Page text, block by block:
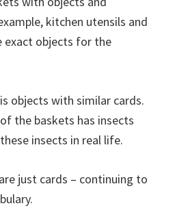
kitchen utensils and
exact objects for the
objects with similar cards.
the baskets has insects
insects in real life.
just cards – continuing to